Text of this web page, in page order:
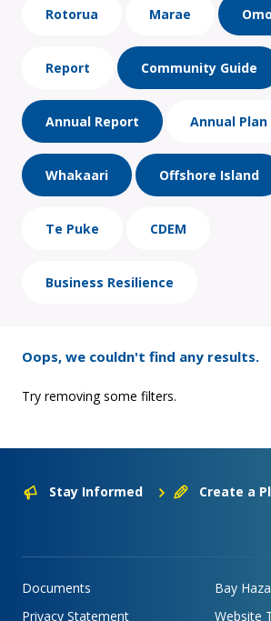
Rotorua Marae
Report Community Guide
Annual Report Annual Plan
Whakaari Offshore Island
Te Puke CDEM
Business Resilience
Oops, we couldn't find any results.
Try removing some filters.
Stay Informed Create a
Documents
Bay
Privacy Statement
Website